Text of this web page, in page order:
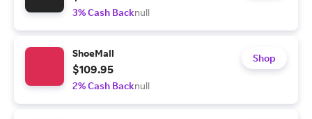
3% Cash Backnull
ShoeMall
$109.95
2% Cash Backnull
Shop